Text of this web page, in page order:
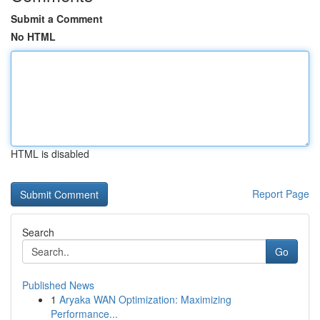
Submit a Comment
No HTML
HTML is disabled
Report Page
Search
Go
Published News
1 Aryaka WAN Optimization: Maximizing
Performance...